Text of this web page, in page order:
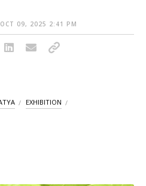
09, 2025 2:41 PM
EXHIBITION